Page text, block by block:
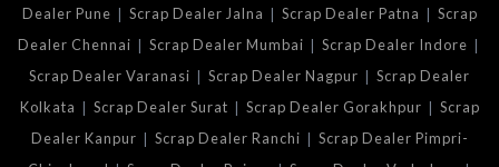
Dealer Pune | Scrap Dealer Jalna | Scrap Dealer Patna | Scrap
Dealer Chennai | Scrap Dealer Mumbai | Scrap Dealer Indore |
Scrap Dealer Varanasi | Scrap Dealer Nagpur | Scrap Dealer
Kolkata | Scrap Dealer Surat | Scrap Dealer Gorakhpur | Scrap
Dealer Kanpur | Scrap Dealer Ranchi | Scrap Dealer Pimpri-